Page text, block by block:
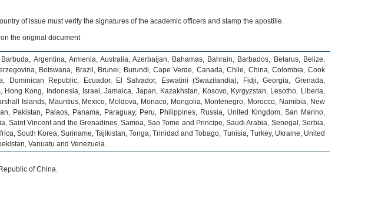
of issue must verify the signatures of the academic officers and stamp the apostille.
the original document
Argentina, Armenia, Australia, Azerbaijan, Bahamas, Bahrain, Barbados, Belarus, Belize,
Botswana, Brazil, Brunei, Burundi, Cape Verde, Canada, Chile, China, Colombia, Cook
Dominican Republic, Ecuador, El Salvador, Eswatini (Swazilandia), Fidji, Georgia, Grenada,
Hong Kong, Indonesia, Israel, Jamaica, Japan, Kazakhstan, Kosovo, Kyrgyzstan, Lesotho, Liberia,
Islands, Mauritius, Mexico, Moldova, Monaco, Mongolia, Montenegro, Morocco, Namibia, New
Pakistan, Palaos, Panama, Paraguay, Peru, Philippines, Russia, United Kingdom, San Marino,
Saint Vincent and the Grenadines, Samoa, Sao Tome and Principe, Saudi Arabia, Senegal, Serbia,
South Korea, Suriname, Tajikistan, Tonga, Trinidad and Tobago, Tunisia, Turkey, Ukraine, United
Vanuatu and Venezuela.
of China.